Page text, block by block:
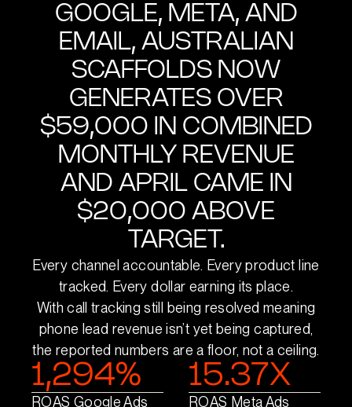
GOOGLE, META, AND
EMAIL, AUSTRALIAN
SCAFFOLDS NOW
GENERATES OVER
$59,000 IN COMBINED
MONTHLY REVENUE
AND APRIL CAME IN
$20,000 ABOVE
TARGET.
Every channel accountable. Every product line
tracked. Every dollar earning its place.
With call tracking still being resolved meaning
phone lead revenue isn’t yet being captured,
the reported numbers are a floor, not a ceiling.
1,294%
ROAS Google Ads
15.37X
ROAS Meta Ads